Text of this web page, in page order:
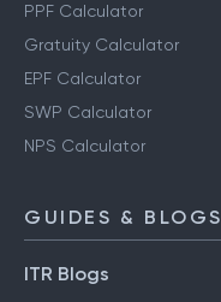
PPF Calculator
Gratuity Calculator
EPF Calculator
SWP Calculator
NPS Calculator
GUIDES & BLOGS
ITR Blogs